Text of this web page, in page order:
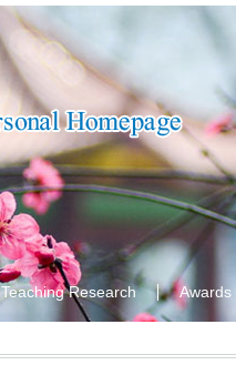
Teaching Research Awards